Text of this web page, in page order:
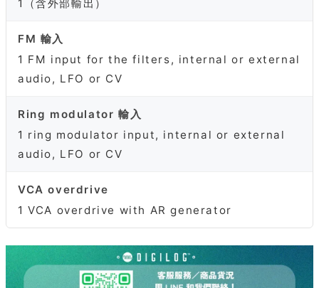
1（含外部輸出）
FM 輸入
1 FM input for the filters, internal or external
audio, LFO or CV
Ring modulator 輸入
1 ring modulator input, internal or external
audio, LFO or CV
VCA overdrive
1 VCA overdrive with AR generator